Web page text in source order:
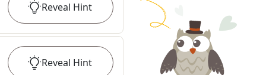
Reveal Hint
Reveal Hint